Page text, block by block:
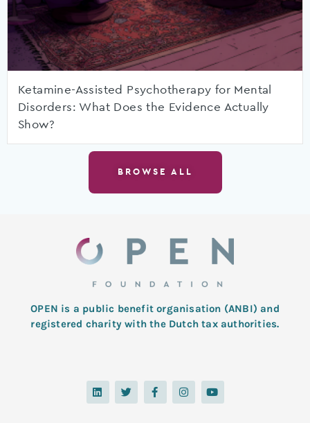
Ketamine-Assisted Psychotherapy for Mental
Disorders: What Does the Evidence Actually
Show?
BROWSE ALL
OPEN is a public benefit organisation (ANBI) and
registered charity with the Dutch tax authorities.
L
i
n
T
w
i
F
a
c
I
n
s
Y
o
u